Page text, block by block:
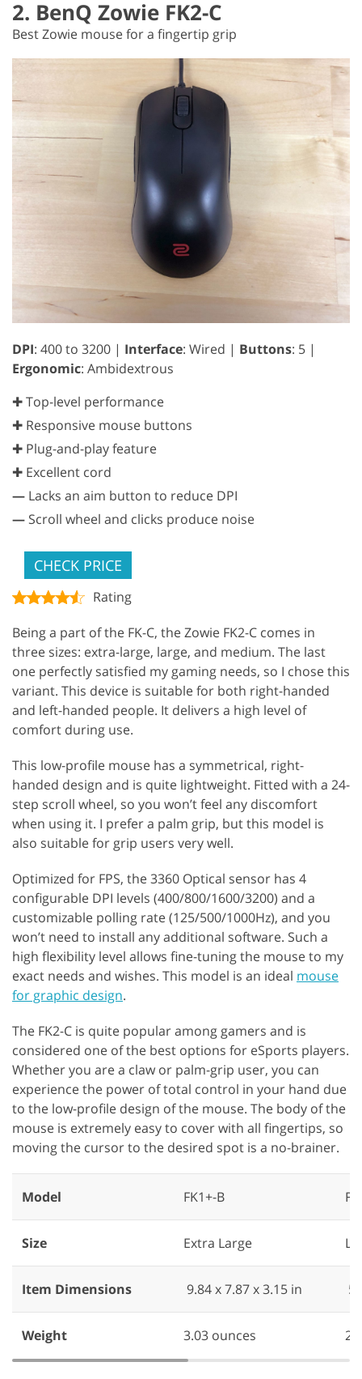
2. BenQ Zowie FK2-C
Best Zowie mouse for a fingertip grip
DPI: 400 to 3200 | Interface: Wired | Buttons: 5 |
Ergonomic: Ambidextrous
✚ Top-level performance
✚ Responsive mouse buttons
✚ Plug-and-play feature
✚ Excellent cord
— Lacks an aim button to reduce DPI
— Scroll wheel and clicks produce noise
CHECK PRICE
Rating
Being a part of the FK-C, the Zowie FK2-C comes in
three sizes: extra-large, large, and medium. The last
one perfectly satisfied my gaming needs, so I chose this
variant. This device is suitable for both right-handed
and left-handed people. It delivers a high level of
comfort during use.
This low-profile mouse has a symmetrical, right-
handed design and is quite lightweight. Fitted with a 24-
step scroll wheel, so you won’t feel any discomfort
when using it. I prefer a palm grip, but this model is
also suitable for grip users very well.
Optimized for FPS, the 3360 Optical sensor has 4
configurable DPI levels (400/800/1600/3200) and a
customizable polling rate (125/500/1000Hz), and you
won’t need to install any additional software. Such a
high flexibility level allows fine-tuning the mouse to my
exact needs and wishes. This model is an ideal mouse
for graphic design.
The FK2-C is quite popular among gamers and is
considered one of the best options for eSports players.
Whether you are a claw or palm-grip user, you can
experience the power of total control in your hand due
to the low-profile design of the mouse. The body of the
mouse is extremely easy to cover with all fingertips, so
moving the cursor to the desired spot is a no-brainer.
Model FK1+-B
Size Extra Large
Item Dimensions ‎ ‎9.84 x 7.87 x 3.15 in
Weight 3.03 ounces